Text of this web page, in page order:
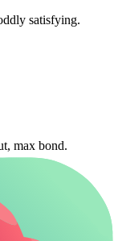
satisfying.
max bond.
Innovation hub